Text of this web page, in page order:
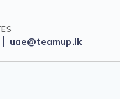
uae@teamup.lk